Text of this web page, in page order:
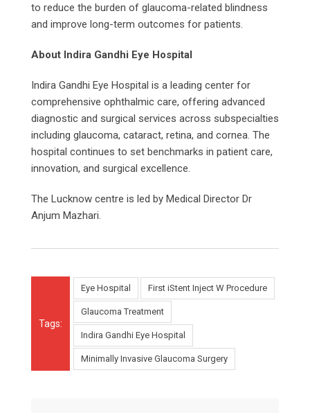
to reduce the burden of glaucoma-related blindness
and improve long-term outcomes for patients.
About Indira Gandhi Eye Hospital
Indira Gandhi Eye Hospital is a leading center for
comprehensive ophthalmic care, offering advanced
diagnostic and surgical services across subspecialties
including glaucoma, cataract, retina, and cornea. The
hospital continues to set benchmarks in patient care,
innovation, and surgical excellence.
The Lucknow centre is led by Medical Director Dr
Anjum Mazhari.
Tags:
Eye Hospital First iStent Inject W Procedure
Glaucoma Treatment
Indira Gandhi Eye Hospital
Minimally Invasive Glaucoma Surgery